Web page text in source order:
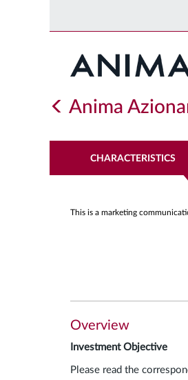
Anima
CHARACTERISTICS
This is a marketing
Overview
Investment Objective
Please read the